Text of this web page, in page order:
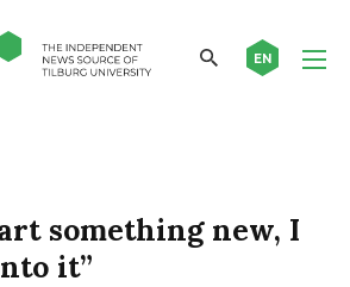
EN
something new, I
it”